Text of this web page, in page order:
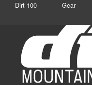
Dirt 100
Gear